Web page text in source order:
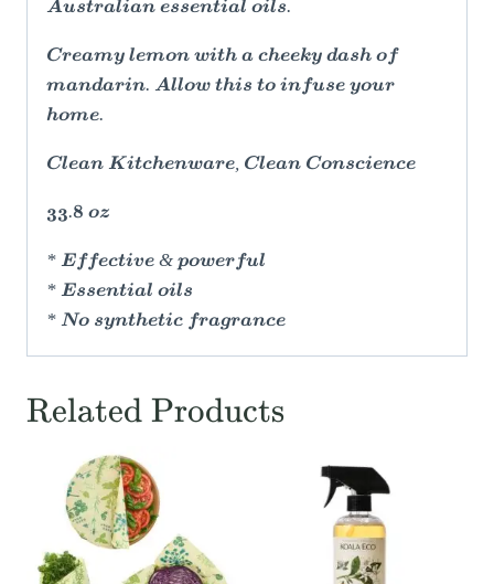
Australian essential oils.
Creamy lemon with a cheeky dash of
mandarin. Allow this to infuse your
home.
Clean Kitchenware, Clean Conscience
33.8 oz
* Effective & powerful
* Essential oils
* No synthetic fragrance
Related Products